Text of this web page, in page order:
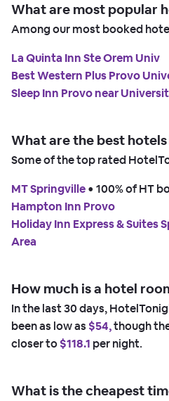
What are most popular
Among our most booked
La Quinta Inn Ste Orem Univ
Best Western Plus Provo
Sleep Inn Provo near
What are the best hotels
Some of the top rated
MT Springville • 100% of HT
Hampton Inn Provo
Holiday Inn Express & Suites
Area
How much is a hotel
In the last 30 days,
been as low as $54,though
closer to$118.1 per night.
What is the cheapest